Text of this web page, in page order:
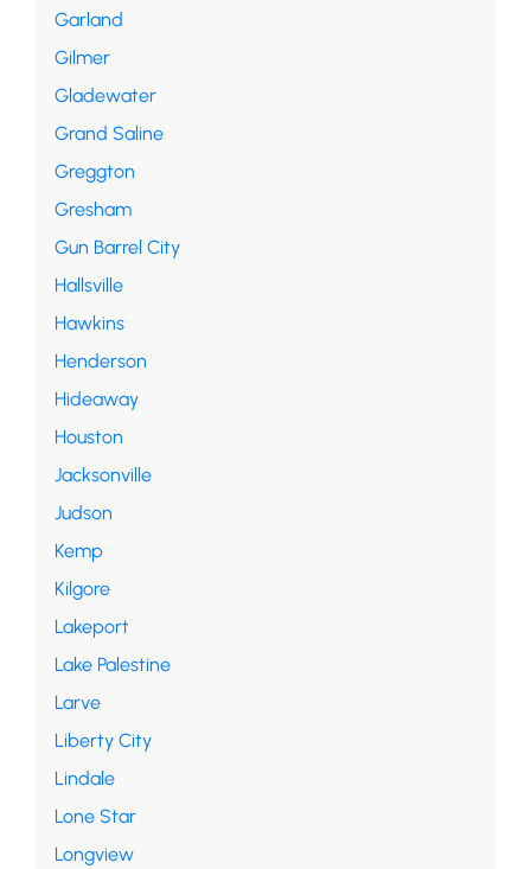
Garland
Gilmer
Gladewater
Grand Saline
Greggton
Gresham
Gun Barrel City
Hallsville
Hawkins
Henderson
Hideaway
Houston
Jacksonville
Judson
Kemp
Kilgore
Lakeport
Lake Palestine
Larve
Liberty City
Lindale
Lone Star
Longview